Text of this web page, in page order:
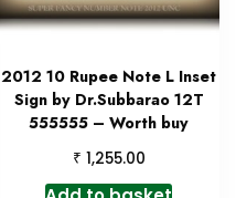
2012 10 Rupee Note L Inset
Sign by Dr.Subbarao 12T
555555 – Worth buy
₹ 1,255.00